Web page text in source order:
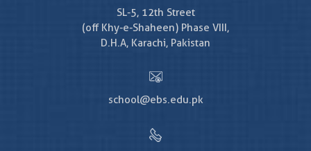
SL-5, 12th Street
(off Khy-e-Shaheen) Phase VIII,
D.H.A, Karachi, Pakistan
school@ebs.edu.pk